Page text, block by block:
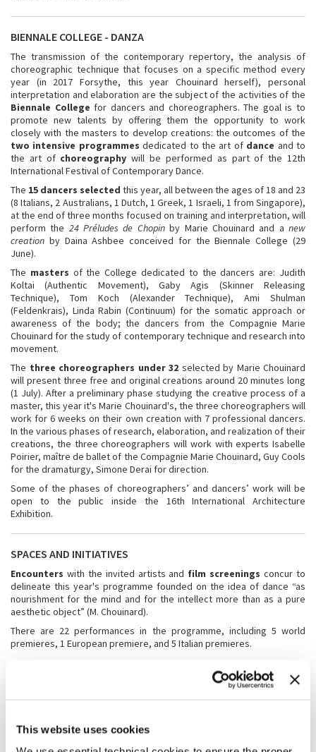
This website uses cookies
BIENNALE COLLEGE - DANZA
The transmission of the contemporary repertory, the analysis of
choreographic technique that focuses on a specific method every
year (in 2017 Forsythe, this year Chouinard herself), personal
interpretation and elaboration are the subject of the activities of the
Biennale College for dancers and choreographers. The goal is to
promote new talents by offering them the opportunity to work
closely with the masters to develop creations: the outcomes of the
two intensive programmes dedicated to the art of dance and to
the art of choreography will be performed as part of the 12th
International Festival of Contemporary Dance.
The 15 dancers selected this year, all between the ages of 18 and 23
(8 Italians, 2 Australians, 1 Dutch, 1 Greek, 1 Israeli, 1 from Singapore),
at the end of three months focused on training and interpretation, will
perform the 24 Préludes de Chopinby Marie Chouinard and anew
creation by Daina Ashbee conceived for the Biennale College (29
June).
The masters of the College dedicated to the dancers are: Judith
Koltai (Authentic Movement), Gaby Agis (Skinner Releasing
Technique), Tom Koch (Alexander Technique), Ami Shulman
(Feldenkrais), Linda Rabin (Continuum) for the somatic approach or
awareness of the body; the dancers from the Compagnie Marie
Chouinard for the study of contemporary technique and research into
movement.
The three choreographers under 32 selected by Marie Chouinard
will present three free and original creations around 20 minutes long
(1 July). After a preliminary phase studying the creative process of a
master, this year it's Marie Chouinard's, the three choreographers will
work for 6 weeks on their own creation with 7 professional dancers.
In the various phases of research, elaboration, and realization of their
creations, the three choreographers will work with experts Isabelle
Poirier, maître de ballet of the Compagnie Marie Chouinard, Guy Cools
for the dramaturgy, Simone Derai for direction.
Some of the phases of choreographers’ and dancers’ work will be
open to the public inside the 16th International Architecture
Exhibition.
SPACES AND INITIATIVES
Encounters with the invited artists and film screenings concur to
delineate this year's programme founded on the idea of dance “as
nourishment for the mind and for the intellect more than as a pure
aesthetic object” (M. Chouinard).
There are 22 performances in the programme, including 5 world
premieres, 1 European premiere, and 5 Italian premieres.
full range of events in the Festival of Dance Music and Theatre with